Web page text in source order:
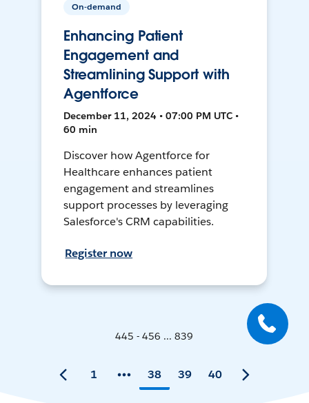
On-demand
Enhancing Patient
Engagement and
Streamlining Support with
Agentforce
December 11, 2024 • 07:00 PM UTC •
60 min
Discover how Agentforce for
Healthcare enhances patient
engagement and streamlines
support processes by leveraging
Salesforce's CRM capabilities.
Register now
445 - 456 ... 839
1 38 39 40